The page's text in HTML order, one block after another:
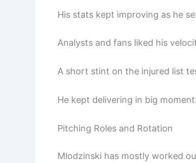
His stats kept improving as he
Analysts and fans liked his
A short stint on the injured list
He kept delivering in big
Pitching Roles and Rotation
Mlodzinski has mostly worked